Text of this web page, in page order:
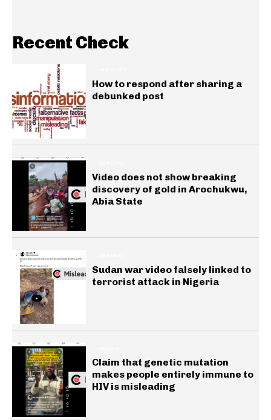
Recent Check
How to respond after sharing a
debunked post
Video does not show breaking
discovery of gold in Arochukwu,
Abia State
Sudan war video falsely linked to
terrorist attack in Nigeria
Claim that genetic mutation
makes people entirely immune to
HIV is misleading